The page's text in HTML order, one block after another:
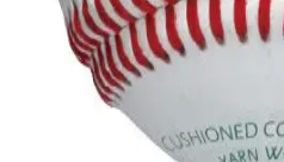
Swimming and Diving
Track and Field
Men's
Volleyball
Men's